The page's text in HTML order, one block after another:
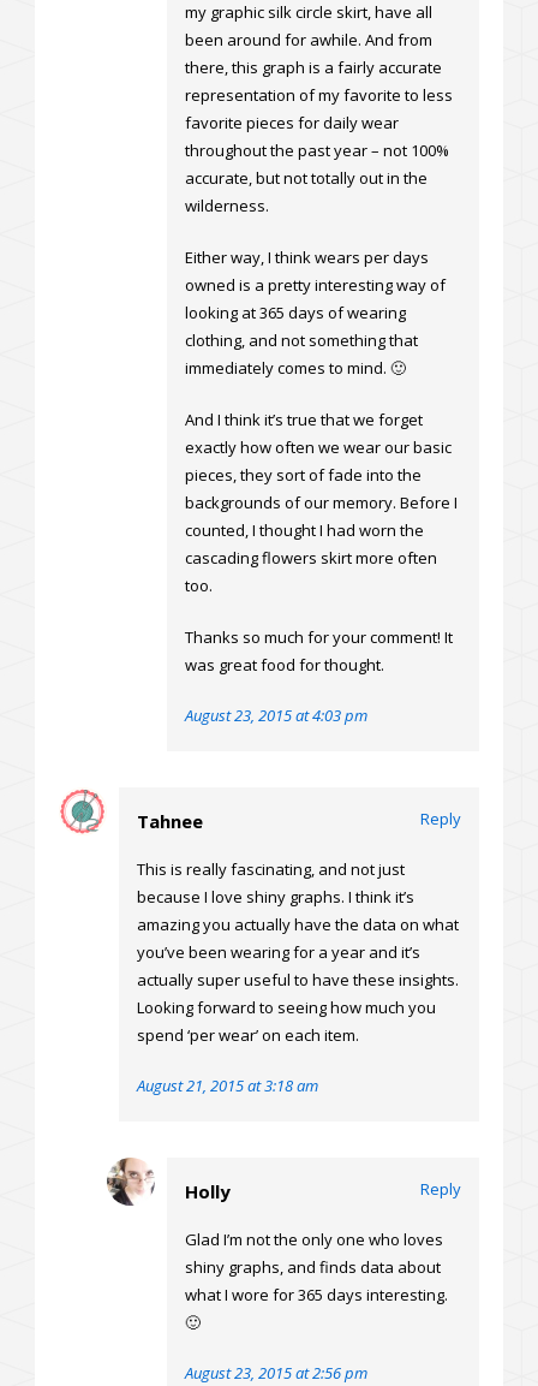
my graphic silk circle skirt, have all
been around for awhile. And from
there, this graph is a fairly accurate
representation of my favorite to less
favorite pieces for daily wear
throughout the past year – not 100%
accurate, but not totally out in the
wilderness.
Either way, I think wears per days
owned is a pretty interesting way of
looking at 365 days of wearing
clothing, and not something that
immediately comes to mind. 🙂
And I think it’s true that we forget
exactly how often we wear our basic
pieces, they sort of fade into the
backgrounds of our memory. Before I
counted, I thought I had worn the
cascading flowers skirt more often
too.
Thanks so much for your comment! It
was great food for thought.
August 23, 2015 at 4:03 pm
Tahnee Reply
This is really fascinating, and not just
because I love shiny graphs. I think it’s
amazing you actually have the data on what
you’ve been wearing for a year and it’s
actually super useful to have these insights.
Looking forward to seeing how much you
spend ‘per wear’ on each item.
August 21, 2015 at 3:18 am
Holly Reply
Glad I’m not the only one who loves
shiny graphs, and finds data about
what I wore for 365 days interesting.
🙂
August 23, 2015 at 2:56 pm